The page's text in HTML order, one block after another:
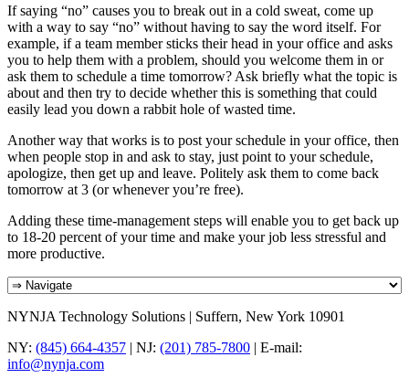
If saying “no” causes you to break out in a cold sweat, come up
with a way to say “no” without having to say the word itself. For
example, if a team member sticks their head in your office and asks
you to help them with a problem, should you welcome them in or
ask them to schedule a time tomorrow? Ask briefly what the topic is
about and then try to decide whether this is something that could
easily lead you down a rabbit hole of wasted time.
Another way that works is to post your schedule in your office, then
when people stop in and ask to stay, just point to your schedule,
apologize, then get up and leave. Politely ask them to come back
tomorrow at 3 (or whenever you’re free).
Adding these time-management steps will enable you to get back up
to 18-20 percent of your time and make your job less stressful and
more productive.
NYNJA Technology Solutions | Suffern, New York 10901
NY: (845) 664-4357 | NJ: (201) 785-7800 | E-mail:
info@nynja.com